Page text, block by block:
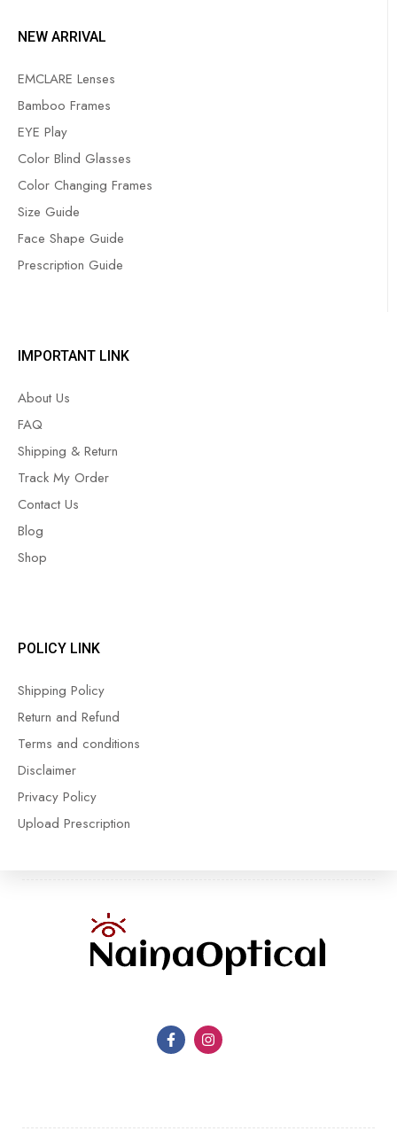
NEW ARRIVAL
EMCLARE Lenses
Bamboo Frames
EYE Play
Color Blind Glasses
Color Changing Frames
Size Guide
Face Shape Guide
Prescription Guide
IMPORTANT LINK
About Us
FAQ
Shipping & Return
Track My Order
Contact Us
Blog
Shop
POLICY LINK
Shipping Policy
Return and Refund
Terms and conditions
Disclaimer
Privacy Policy
Upload Prescription